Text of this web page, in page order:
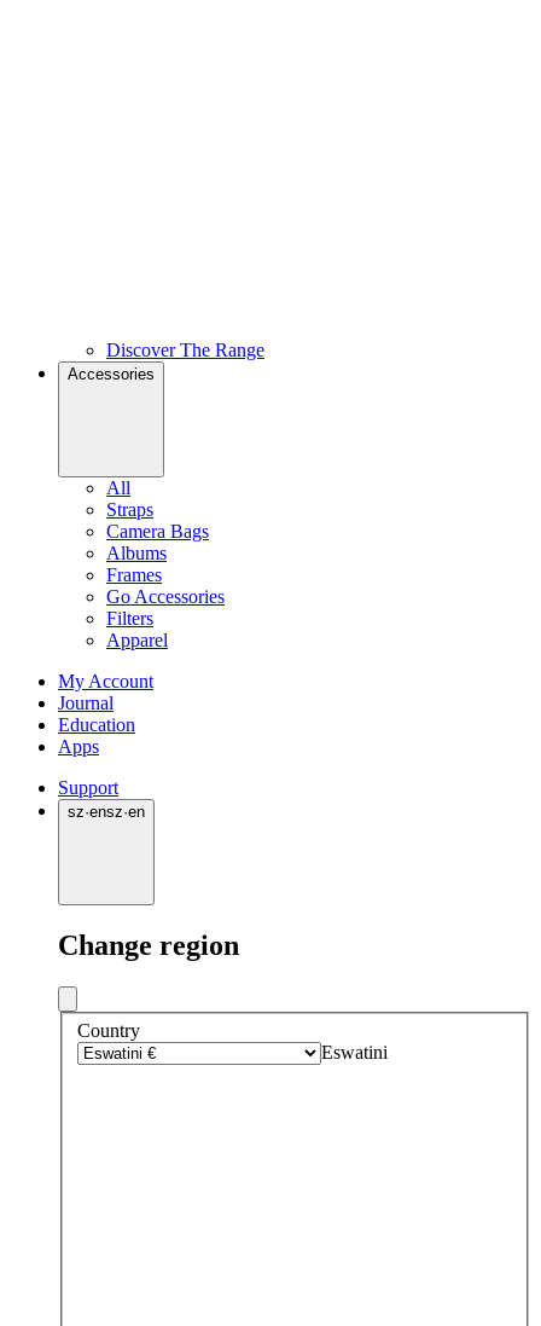
Discover The Range
Accessories
All
Straps
Camera Bags
Albums
Frames
Go Accessories
Filters
Apparel
My Account
Journal
Education
Apps
Support
sz·ensz·en
Change region
Country
Eswatini